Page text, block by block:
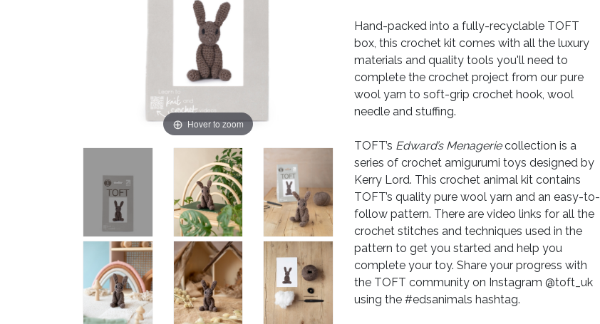
Hover to zoom
Hand-packed into a fully-recyclable TOFT
box, this crochet kit comes with all the luxury
materials and quality tools you'll need to
complete the crochet project from our pure
wool yarn to soft-grip crochet hook, wool
needle and stuffing.
TOFT’s Edward’s Menageriecollection is a
series of crochet amigurumi toys designed by
Kerry Lord. This crochet animal kit contains
TOFT’s quality pure wool yarn and an easy-to-
follow pattern. There are video links for all the
crochet stitches and techniques used in the
pattern to get you started and help you
complete your toy. Share your progress with
the TOFT community on Instagram @toft_uk
using the #edsanimals hashtag.